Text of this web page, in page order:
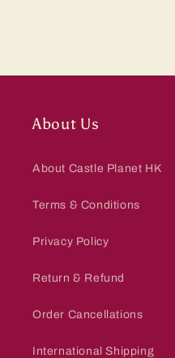
About Us
About Castle Planet HK
Terms & Conditions
Privacy Policy
Return & Refund
Order Cancellations
International Shipping